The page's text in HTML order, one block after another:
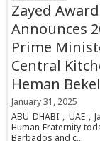
Zayed
Announces
Prime
Central
Heman
January 31, 2025
ABU DHABI , UAE ,
Human Fraternity
Barbados and c...